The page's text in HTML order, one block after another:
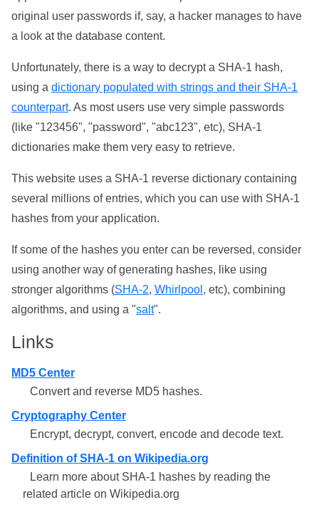
original user passwords if, say, a hacker manages to have
a look at the database content.
Unfortunately, there is a way to decrypt a SHA-1 hash,
using a dictionary populated with strings and their SHA-1
counterpart. As most users use very simple passwords
(like "123456", "password", "abc123", etc), SHA-1
dictionaries make them very easy to retrieve.
This website uses a SHA-1 reverse dictionary containing
several millions of entries, which you can use with SHA-1
hashes from your application.
If some of the hashes you enter can be reversed, consider
using another way of generating hashes, like using
stronger algorithms (SHA-2, Whirlpool , etc), combining
algorithms, and using a "salt".
Links
MD5 Center
Convert and reverse MD5 hashes.
Cryptography Center
Encrypt, decrypt, convert, encode and decode text.
Definition of SHA-1 on Wikipedia.org
Learn more about SHA-1 hashes by reading the
related article on Wikipedia.org